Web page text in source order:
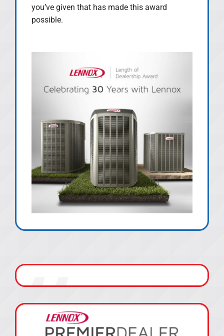
you’ve given that has made this award
possible.